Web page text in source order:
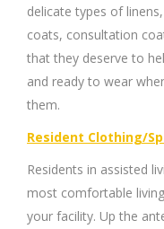
delicate types of
coats, consultation
that they deserve to
and ready to wear
them.
Resident Clothing/
Residents in assisted
most comfortable
your facility. Up the